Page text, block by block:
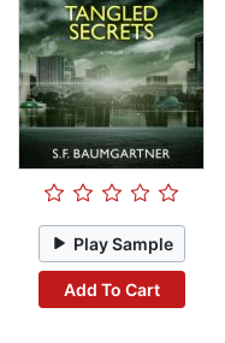
Play Sample
Add To Cart